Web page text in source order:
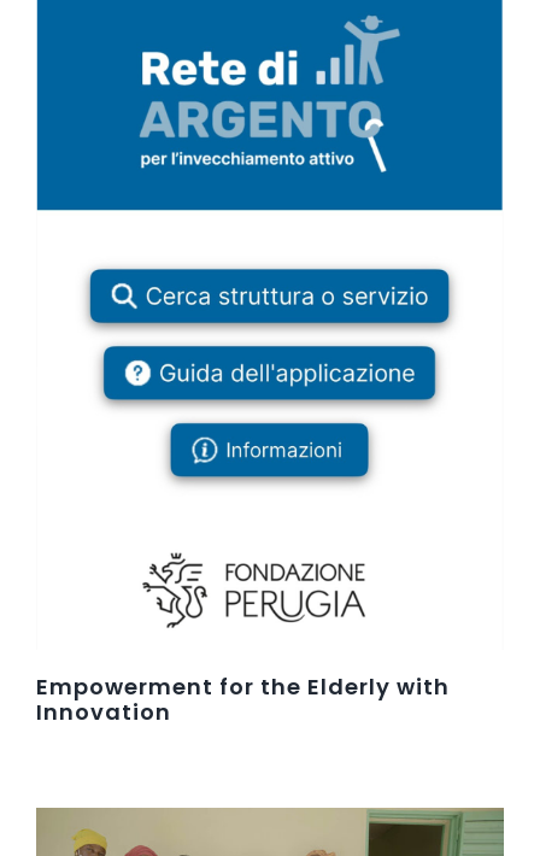
Empowerment for the Elderly with
Innovation